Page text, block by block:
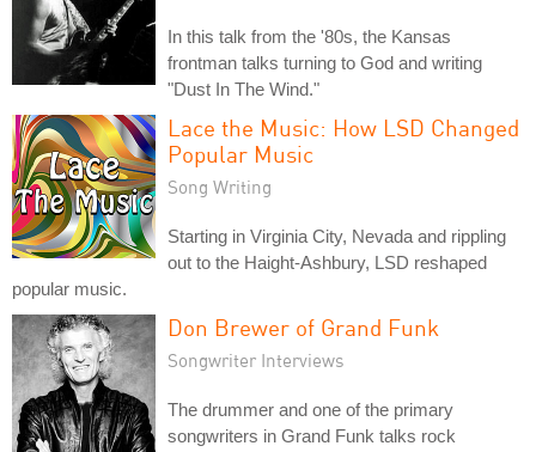
In this talk from the '80s, the Kansas
frontman talks turning to God and writing
"Dust In The Wind."
Lace the Music: How LSD Changed
Popular Music
Song Writing
Starting in Virginia City, Nevada and rippling
out to the Haight-Ashbury, LSD reshaped
popular music.
Don Brewer of Grand Funk
Songwriter Interviews
The drummer and one of the primary
songwriters in Grand Funk talks rock